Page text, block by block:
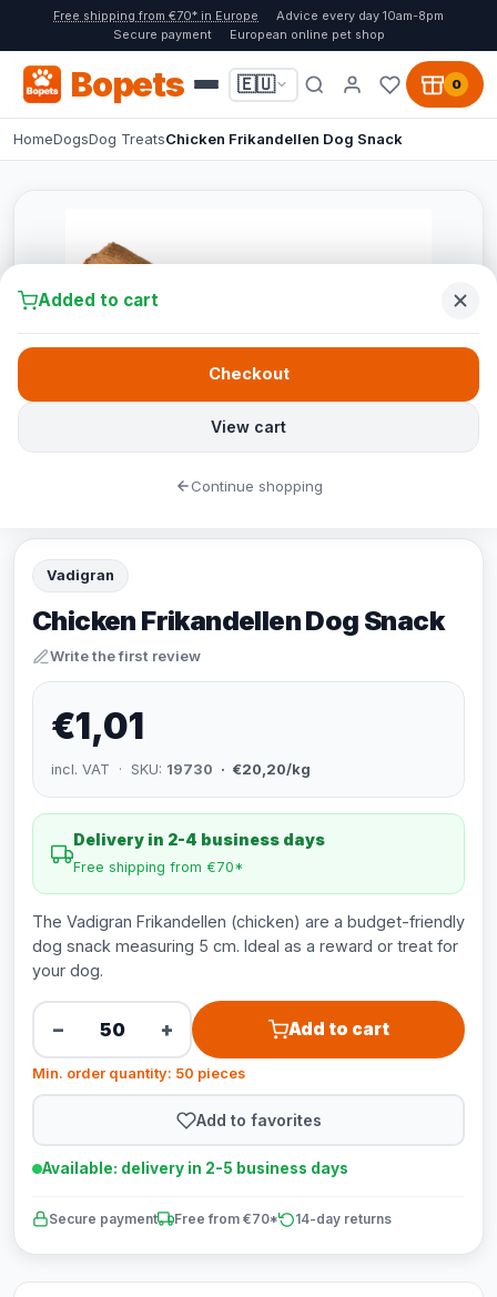
Free shipping from €70* in Europe
Advice every day 10am-8pm
Secure payment
European online pet shop
Bopets 🇪🇺 0
HomeDogsDog TreatsChicken Frikandellen Dog Snack
Vadigran
Chicken Frikandellen Dog Snack
Write the first review
€1,01
incl. VAT · SKU: 19730 · €20,20/kg
Delivery in 2-4 business days
Free shipping from €70*
The Vadigran Frikandellen (chicken) are a budget-friendly
dog snack measuring 5 cm. Ideal as a reward or treat for
your dog.
− + Add to cart
Min. order quantity: 50 pieces
Add to favorites
Available: delivery in 2-5 business days
Secure payment Free from €70* 14-day returns
Added to cart
View cart
Checkout
Continue shopping